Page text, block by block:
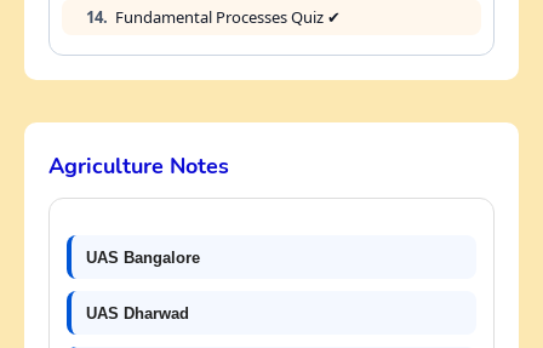
14. Fundamental Processes Quiz ✔
Agriculture Notes
UAS Bangalore
UAS Dharwad